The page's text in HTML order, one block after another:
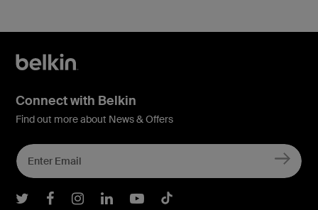
Connect with Belkin
Find out more about News & Offers
Belkin Twitter
Belkin Facebook
Belkin Instagram
Belkin LInkedIn
Belkin Youtube
Belkin TikTok